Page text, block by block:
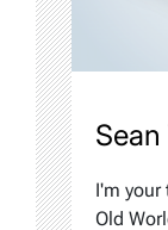
I'm your
Old